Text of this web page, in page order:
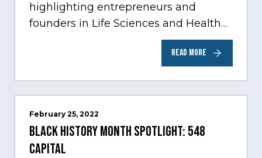
highlighting entrepreneurs and
founders in Life Sciences and Health
Care, one of Chicago’s fastest growing
sectors experiencing tremendous
READ MORE
February 25, 2022
Black History Month Spotlight: 548
Capital